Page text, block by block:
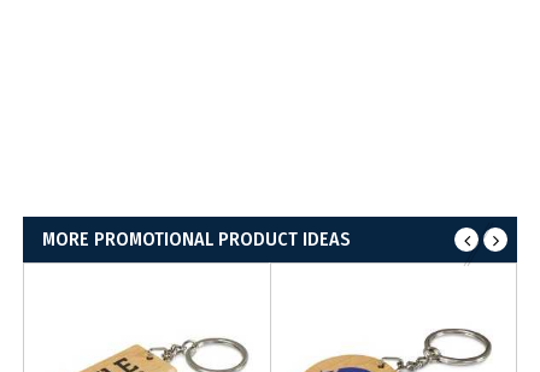
MORE PROMOTIONAL PRODUCT IDEAS